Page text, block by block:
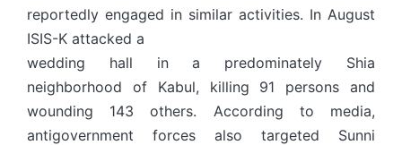
reportedly engaged in similar activities. In August
ISIS-K attacked a
wedding hall in a predominately Shia
neighborhood of Kabul, killing 91 persons and
wounding 143 others. According to media,
antigovernment forces also targeted Sunni